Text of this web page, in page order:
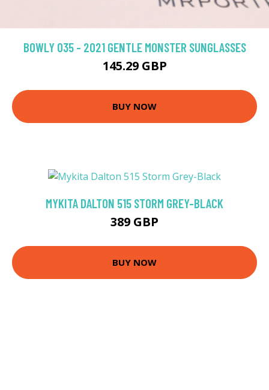
BOWLY 035 - 2021 GENTLE MONSTER SUNGLASSES
145.29 GBP
BUY NOW
MYKITA DALTON 515 STORM GREY-BLACK
389 GBP
BUY NOW